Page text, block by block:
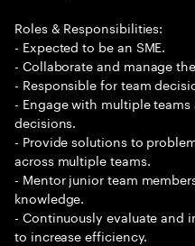
Roles & Responsibilities:
- Expected to be an SME.
- Collaborate and manage
- Responsible for team
- Engage with multiple
decisions.
- Provide solutions to
across multiple teams.
- Mentor junior team
knowledge.
- Continuously evaluate and
to increase efficiency.